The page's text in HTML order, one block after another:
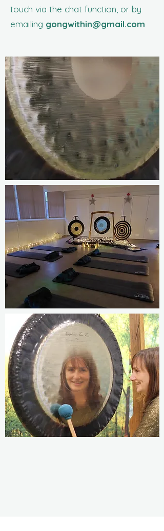
touch via the chat function, or by
emailing gongwithin@gmail.com